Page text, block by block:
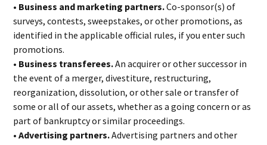
• Business and marketing partners.Co-sponsor(s) of
surveys, contests, sweepstakes, or other promotions, as
identified in the applicable official rules, if you enter such
promotions.
• Business transferees.An acquirer or other successor in
the event of a merger, divestiture, restructuring,
reorganization, dissolution, or other sale or transfer of
some or all of our assets, whether as a going concern or as
part of bankruptcy or similar proceedings.
• Advertising partners.Advertising partners and other